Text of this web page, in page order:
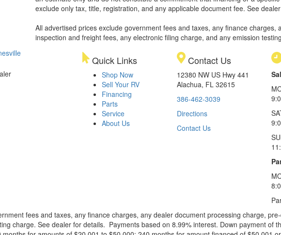
exclude only tax, title, registration, and any applicable document fee. See
All advertised prices exclude government fees and taxes, any finance
inspection and freight fees, any electronic filing charge, and any emission
Quick Links
Shop Now
Sell Your RV
Financing
Parts
Service
About Us
Contact Us
12380 NW US Hwy 441
Alachua, FL 32615
386-462-3039
Directions
Contact Us
fees and taxes, any finance charges, any dealer document processing charge,
charge. See dealer for details. Payments based on 8.99% interest. Down payment of